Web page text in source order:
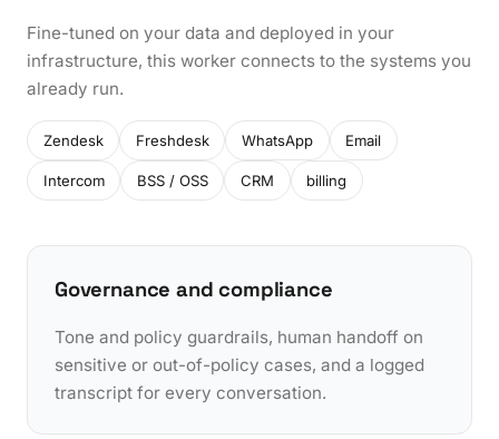
Fine-tuned on your data and deployed in your
infrastructure, this worker connects to the systems you
already run.
Zendesk Freshdesk WhatsApp Email
Intercom BSS / OSS CRM billing
Governance and compliance
Tone and policy guardrails, human handoff on
sensitive or out-of-policy cases, and a logged
transcript for every conversation.